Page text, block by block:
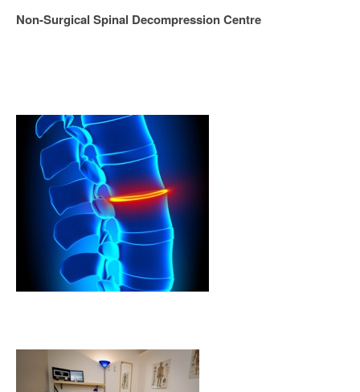
Non-Surgical Spinal Decompression Centre